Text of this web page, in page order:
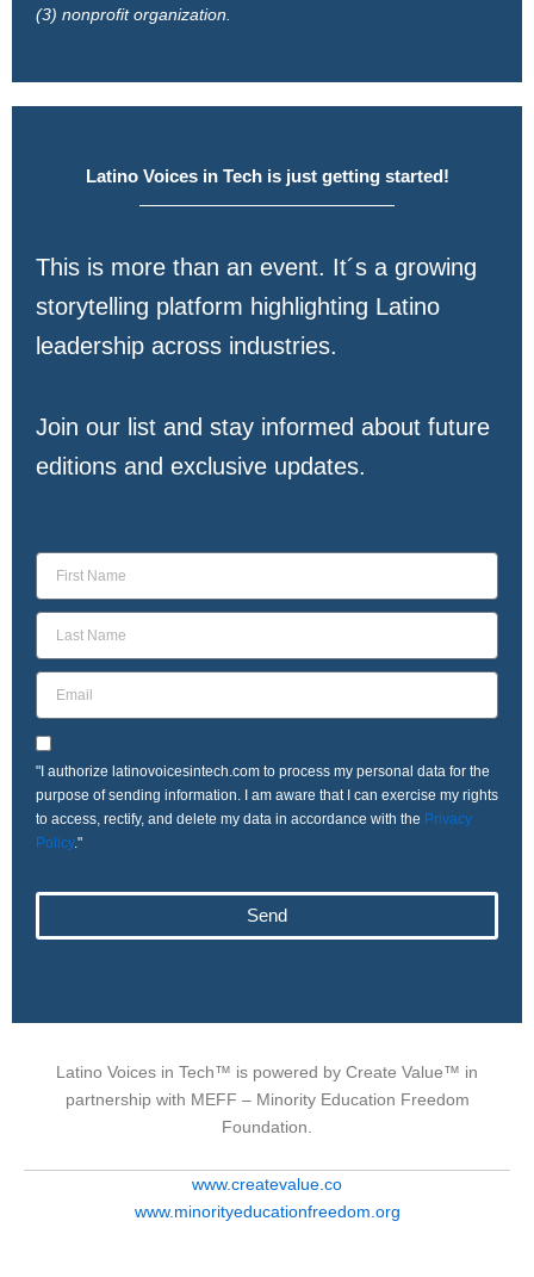
(3) nonprofit organization.
Latino Voices in Tech is just getting started!
This is more than an event. It´s a growing
storytelling platform highlighting Latino
leadership across industries.
Join our list and stay informed about future
editions and exclusive updates.
"I authorize latinovoicesintech.com to process my personal data for the
purpose of sending information. I am aware that I can exercise my rights
to access, rectify, and delete my data in accordance with the Privacy
Policy."
Send
Latino Voices in Tech™ is powered by Create Value™ in
partnership with MEFF – Minority Education Freedom
Foundation.
www.createvalue.co
www.minorityeducationfreedom.org